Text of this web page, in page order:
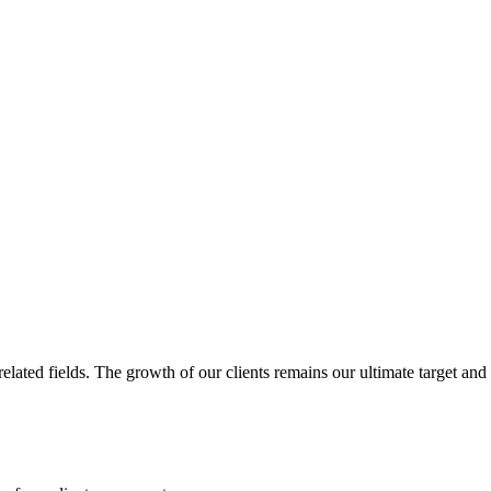
fields. The growth of our clients remains our ultimate target and